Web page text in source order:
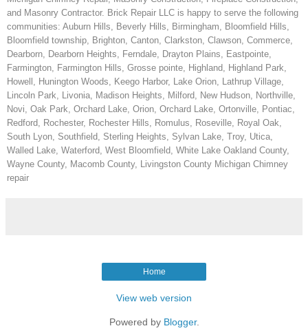
and Masonry Contractor. Brick Repair LLC is happy to serve the following
communities: Auburn Hills, Beverly Hills, Birmingham, Bloomfield Hills,
Bloomfield township, Brighton, Canton, Clarkston, Clawson, Commerce,
Dearborn, Dearborn Heights, Ferndale, Drayton Plains, Eastpointe,
Farmington, Farmington Hills, Grosse pointe, Highland, Highland Park,
Howell, Hunington Woods, Keego Harbor, Lake Orion, Lathrup Village,
Lincoln Park, Livonia, Madison Heights, Milford, New Hudson, Northville,
Novi, Oak Park, Orchard Lake, Orion, Orchard Lake, Ortonville, Pontiac,
Redford, Rochester, Rochester Hills, Romulus, Roseville, Royal Oak,
South Lyon, Southfield, Sterling Heights, Sylvan Lake, Troy, Utica,
Walled Lake, Waterford, West Bloomfield, White Lake Oakland County,
Wayne County, Macomb County, Livingston County Michigan Chimney
repair
Home
View web version
Powered by Blogger.